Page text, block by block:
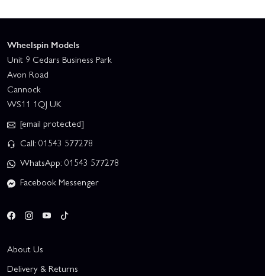
Wheelspin Models
Unit 9 Cedars Business Park
Avon Road
Cannock
WS11 1QJ UK
[email protected]
Call: 01543 577278
WhatsApp: 01543 577278
Facebook Messenger
About Us
Delivery & Returns